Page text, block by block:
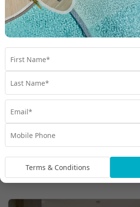
Room Types
Terms & Conditions